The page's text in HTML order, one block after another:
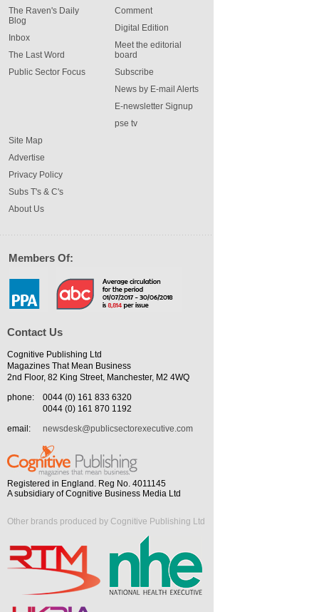
The Raven's Daily
Blog
Inbox
The Last Word
Public Sector Focus
Comment
Digital Edition
Meet the editorial
board
Subscribe
News by E-mail Alerts
E-newsletter Signup
pse tv
Site Map
Advertise
Privacy Policy
Subs T's & C's
About Us
Members Of:
Contact Us
Cognitive Publishing Ltd
Magazines That Mean Business
2nd Floor, 82 King Street, Manchester, M2 4WQ
phone:
0044 (0) 161 833 6320
0044 (0) 161 870 1192
email:
newsdesk@publicsectorexecutive.com
Registered in England. Reg No. 4011145
A subsidiary of Cognitive Business Media Ltd
Other brands produced by Cognitive Publishing Ltd